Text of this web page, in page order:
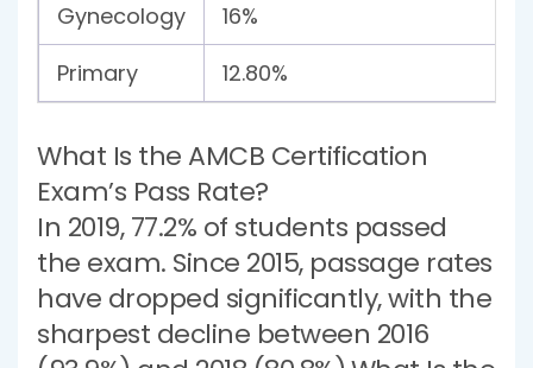
Gynecology
16%
Primary
12.80%
What Is the AMCB Certification
Exam’s Pass Rate?
In 2019, 77.2% of students passed
the exam. Since 2015, passage rates
have dropped significantly, with the
sharpest decline between 2016